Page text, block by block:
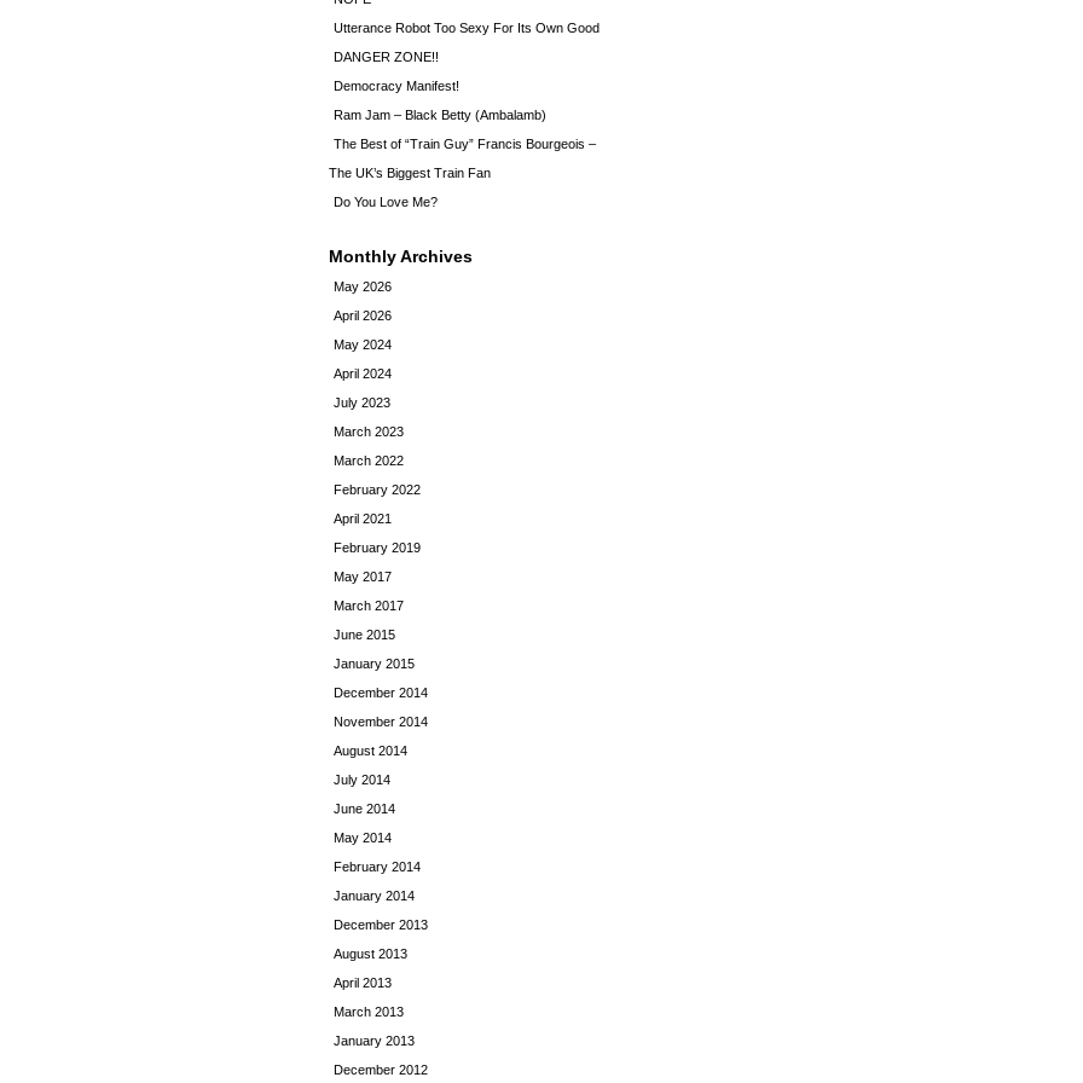
Utterance Robot Too Sexy For Its Own Good
DANGER ZONE!!
Democracy Manifest!
Ram Jam – Black Betty (Ambalamb)
The Best of “Train Guy” Francis Bourgeois –
The UK’s Biggest Train Fan
Do You Love Me?
Monthly Archives
May 2026
April 2026
May 2024
April 2024
July 2023
March 2023
March 2022
February 2022
April 2021
February 2019
May 2017
March 2017
June 2015
January 2015
December 2014
November 2014
August 2014
July 2014
June 2014
May 2014
February 2014
January 2014
December 2013
August 2013
April 2013
March 2013
January 2013
December 2012